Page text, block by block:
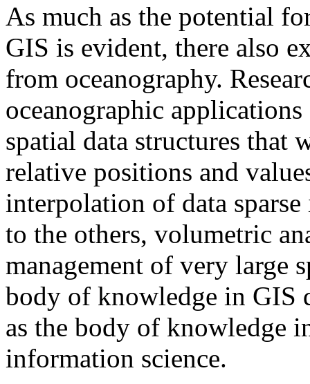
As much as the potential
GIS is evident, there also
from oceanography.
oceanographic
spatial data structures that
relative positions and
interpolation of data
to the others, volumetric
management of very large
body of knowledge in GIS
as the body of knowledge
information science.